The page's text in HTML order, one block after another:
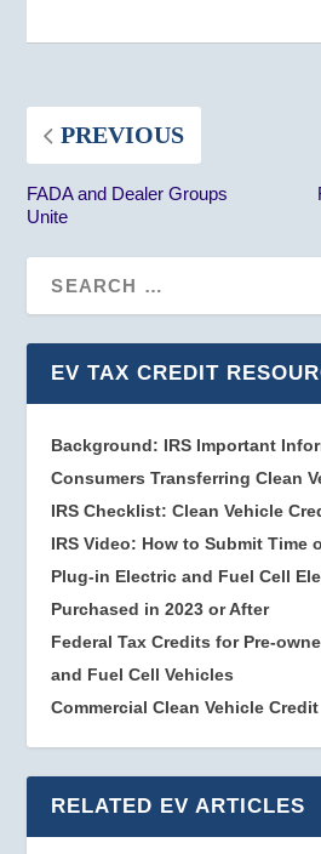
PREVIOUS
FADA and Dealer Groups
Unite
EV TAX CREDIT
Background: IRS Important
Consumers Transferring Clean
IRS Checklist: Clean Vehicle
IRS Video: How to Submit Time
Plug-in Electric and Fuel Cell
Purchased in 2023 or After
Federal Tax Credits for Pre-
and Fuel Cell Vehicles
Commercial Clean Vehicle Credit
RELATED EV ARTICLES